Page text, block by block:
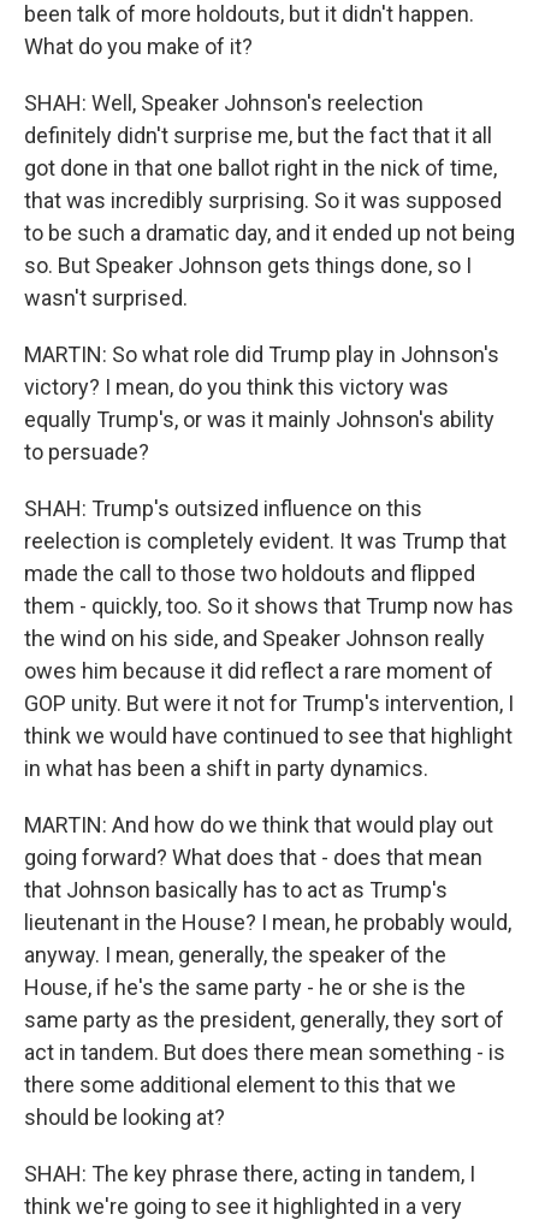
been talk of more holdouts, but it didn't happen.
What do you make of it?
SHAH: Well, Speaker Johnson's reelection
definitely didn't surprise me, but the fact that it all
got done in that one ballot right in the nick of time,
that was incredibly surprising. So it was supposed
to be such a dramatic day, and it ended up not being
so. But Speaker Johnson gets things done, so I
wasn't surprised.
MARTIN: So what role did Trump play in Johnson's
victory? I mean, do you think this victory was
equally Trump's, or was it mainly Johnson's ability
to persuade?
SHAH: Trump's outsized influence on this
reelection is completely evident. It was Trump that
made the call to those two holdouts and flipped
them - quickly, too. So it shows that Trump now has
the wind on his side, and Speaker Johnson really
owes him because it did reflect a rare moment of
GOP unity. But were it not for Trump's intervention, I
think we would have continued to see that highlight
in what has been a shift in party dynamics.
MARTIN: And how do we think that would play out
going forward? What does that - does that mean
that Johnson basically has to act as Trump's
lieutenant in the House? I mean, he probably would,
anyway. I mean, generally, the speaker of the
House, if he's the same party - he or she is the
same party as the president, generally, they sort of
act in tandem. But does there mean something - is
there some additional element to this that we
should be looking at?
SHAH: The key phrase there, acting in tandem, I
think we're going to see it highlighted in a very